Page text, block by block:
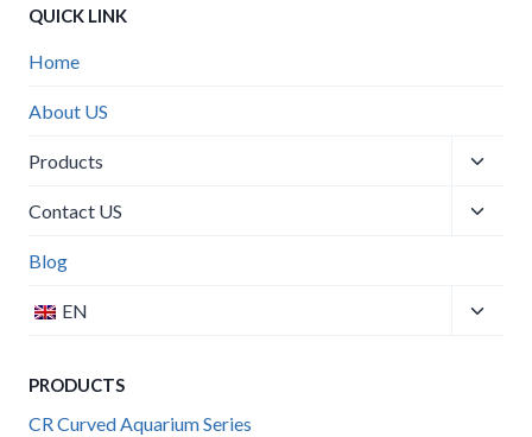
QUICK LINK
Home
About US
Products
Contact US
Blog
EN
PRODUCTS
CR Curved Aquarium Series